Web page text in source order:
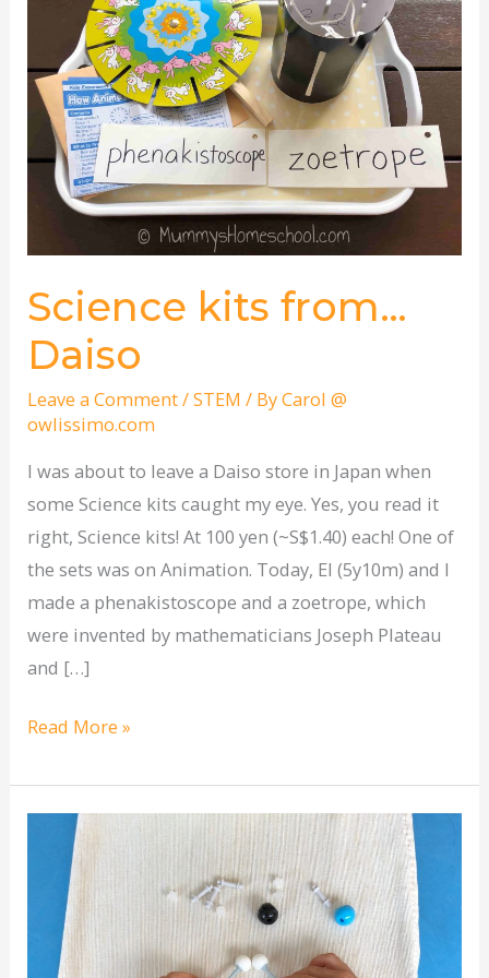
Science kits from…
Daiso
Leave a Comment/STEM / ByCarol @
owlissimo.com
I was about to leave a Daiso store in Japan when
some Science kits caught my eye. Yes, you read it
right, Science kits! At 100 yen (~S$1.40) each! One of
the sets was on Animation. Today, El (5y10m) and I
made a phenakistoscope and a zoetrope, which
were invented by mathematicians Joseph Plateau
and […]
Daiso
Read More »
[Science]
Introduction
atoms